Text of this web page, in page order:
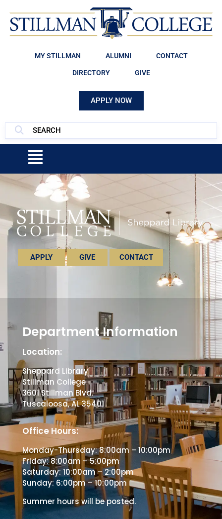
MY STILLMAN ALUMNI CONTACT
DIRECTORY GIVE
APPLY NOW
APPLY GIVE CONTACT
Department Information
Location:
Sheppard Library
Stillman College
3601 Stillman Blvd.
Tuscaloosa, AL 35401
Office Hours:
Monday-Thursday: 8:00am – 10:00pm
Friday: 8:00am – 5:00pm
Saturday: 10:00am – 2:00pm
Sunday: 6:00pm – 10:00pm
Summer hours will be posted.